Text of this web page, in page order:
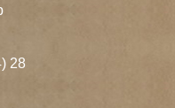
28